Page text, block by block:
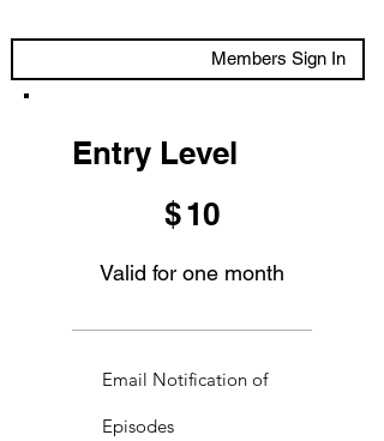
Members Sign In
Entry Level
$10
Valid for one month
Email Notification of
Episodes